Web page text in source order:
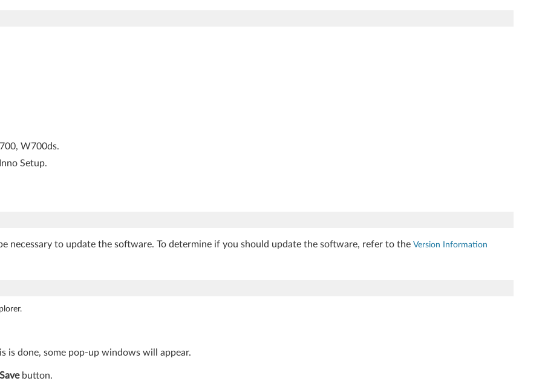
W700ds.
Setup.
necessary to update the software. To determine if you should update the software, refer to the Version Information
is done, some pop-up windows will appear.
Savebutton.